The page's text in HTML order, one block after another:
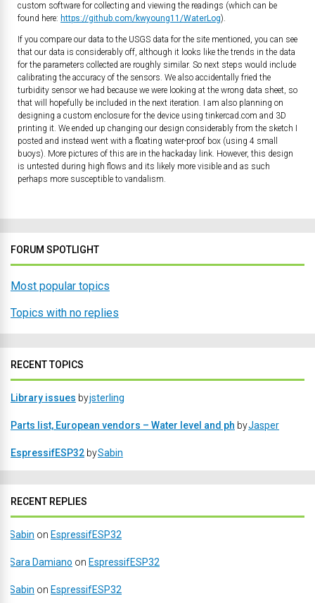
custom software for collecting and viewing the readings (which can be
found here: https://github.com/kwyoung11/WaterLog).
If you compare our data to the USGS data for the site mentioned, you can see
that our data is considerably off, although it looks like the trends in the data
for the parameters collected are roughly similar. So next steps would include
calibrating the accuracy of the sensors. We also accidentally fried the
turbidity sensor we had because we were looking at the wrong data sheet, so
that will hopefully be included in the next iteration. I am also planning on
designing a custom enclosure for the device using tinkercad.com and 3D
printing it. We ended up changing our design considerably from the sketch I
posted and instead went with a floating water-proof box (using 4 small
buoys). More pictures of this are in the hackaday link. However, this design
is untested during high flows and its likely more visible and as such
perhaps more susceptible to vandalism.
FORUM SPOTLIGHT
Most popular topics
Topics with no replies
RECENT TOPICS
Library issues byjsterling
Parts list, European vendors – Water level and ph byJasper
EspressifESP32 bySabin
RECENT REPLIES
Sabin on EspressifESP32
Sara Damiano on EspressifESP32
Sabin on EspressifESP32